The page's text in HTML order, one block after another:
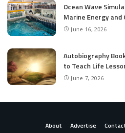
Ocean Wave
Marine Energy and
June 16, 2026
Autobiography
to Teach Life
June 7, 2026
About Advertise